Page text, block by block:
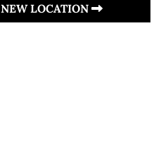
LOCATION